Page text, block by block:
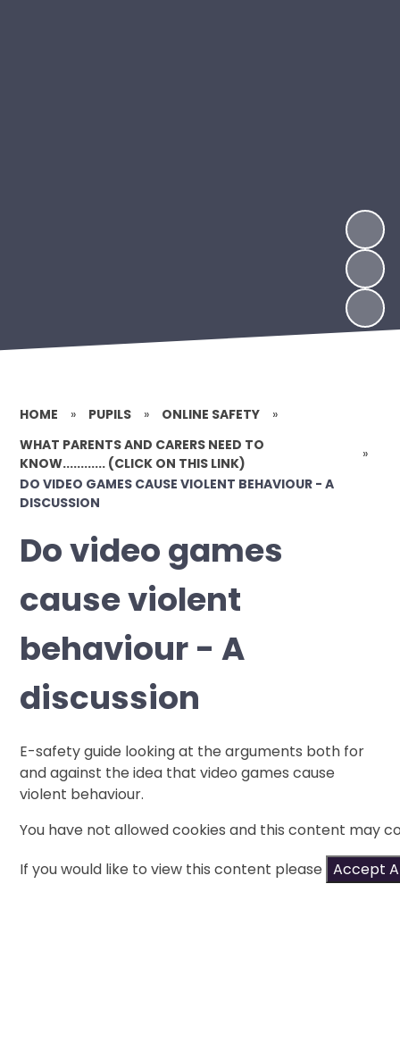
HOME » PUPILS » ONLINE SAFETY
»
WHAT PARENTS AND CARERS NEED TO
KNOW............ (CLICK ON THIS LINK)
»
DO VIDEO GAMES CAUSE VIOLENT BEHAVIOUR - A
DISCUSSION
Do video games
cause violent
behaviour - A
discussion
E-safety guide looking at the arguments both for
and against the idea that video games cause
violent behaviour.
You have not allowed cookies and this content may
If you would like to view this content please Accept